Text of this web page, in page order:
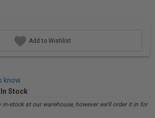
Add to Wishlist
know.
In Stock
stock at our warehouse, however we'll order it in for